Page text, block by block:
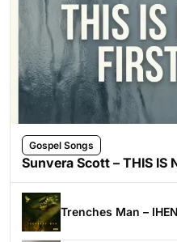
Gospel Songs
Sunvera Scott – THIS IS
Trenches Man –